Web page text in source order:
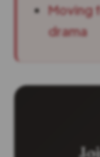
Moving
drama